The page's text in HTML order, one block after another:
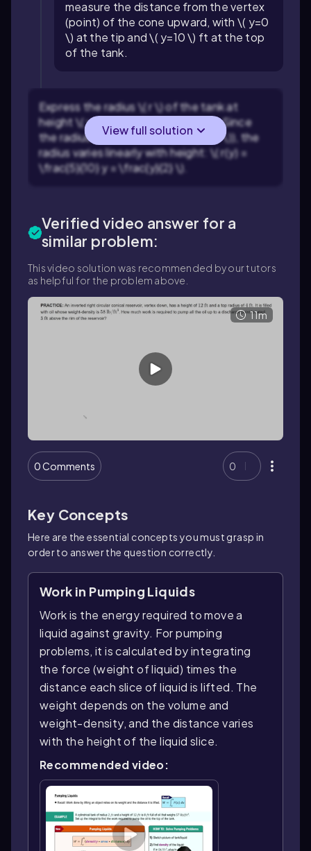
measure the distance from the vertex
(point) of the cone upward, with \( y=0
\) at the tip and \( y=10 \) ft at the top
of the tank.
Express the radius \( r \) of the tank at
height \( y \) using similar triangles. Since
the radius is 5 ft at the top (\( y=10 \)), the
radius varies linearly with height: \( r(y) =
\frac{5}{10} y = \frac{y}{2} \).
View full solution
Verified video answer for a
similar problem:
This video solution was recommended by our tutors
as helpful for the problem above.
11m
0 Comments 0
Key Concepts
Here are the essential concepts you must grasp in
order to answer the question correctly.
Work in Pumping Liquids
Work is the energy required to move a
liquid against gravity. For pumping
problems, it is calculated by integrating
the force (weight of liquid) times the
distance each slice of liquid is lifted. The
weight depends on the volume and
weight-density, and the distance varies
with the height of the liquid slice.
Recommended video: